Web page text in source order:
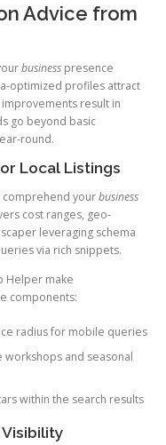
Advice from
business presence
optimized profiles attract
result in
go beyond basic
round.
Local Listings
comprehend yourbusiness
cost ranges, geo-
leveraging schema
via rich snippets.
Helper make
components:
radius for mobile queries
workshops and seasonal
within the search results